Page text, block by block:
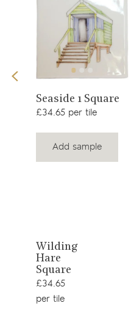
View
product
Seaside 1 Square
£34.65 per tile
Add sample
View
product
Wilding
Hare
Square
£34.65
per tile